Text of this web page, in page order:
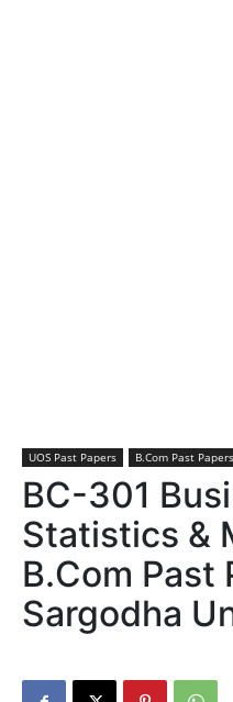
UOS Past Papers B.Com Past
BC-301
Statistics &
B.Com Past
Sargodha